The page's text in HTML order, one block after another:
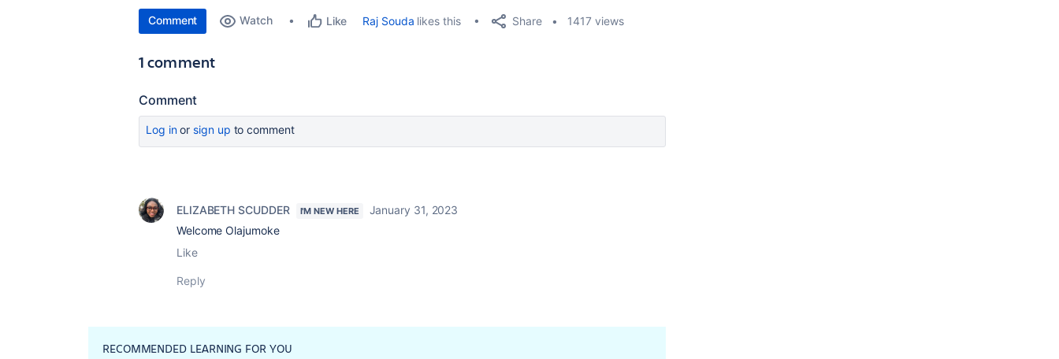
Comment Watch Like Raj Souda likes this Share 1417 views
1 comment
Comment
Log inor sign up to comment
ELIZABETH SCUDDER I'M NEW HERE
January 31, 2023
Welcome Olajumoke
Like
Reply
RECOMMENDED LEARNING FOR YOU